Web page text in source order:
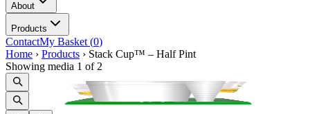
About
Products
ContactMy Basket (0)
Home › Products › Stack Cup™ – Half Pint
Showing media 1 of 2